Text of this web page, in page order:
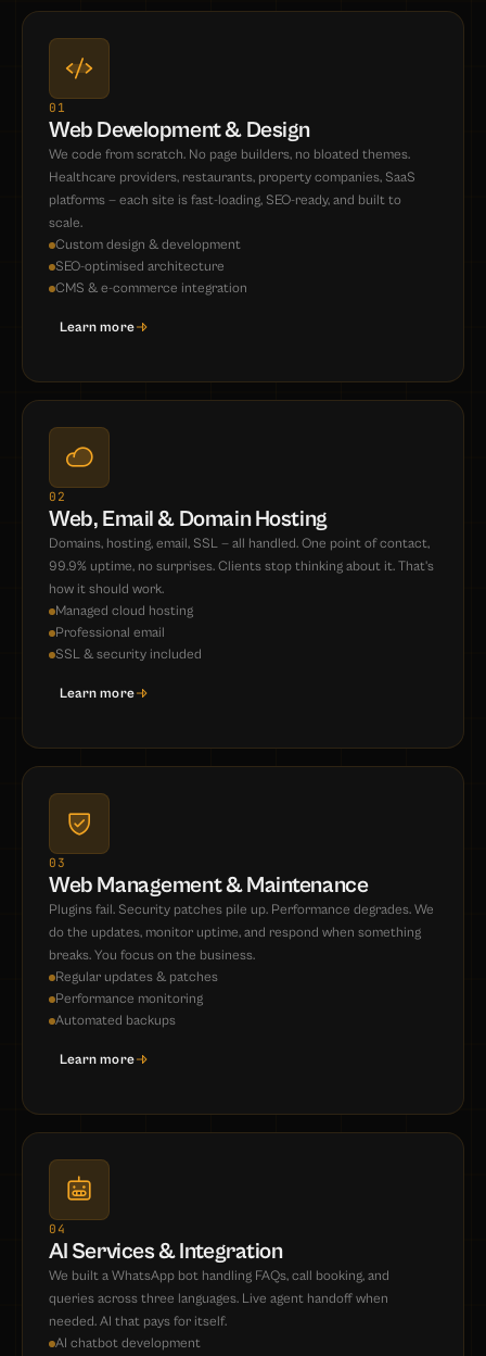
01
Web Development & Design
We code from scratch. No page builders, no bloated themes.
Healthcare providers, restaurants, property companies, SaaS
platforms — each site is fast-loading, SEO-ready, and built to
scale.
Custom design & development
SEO-optimised architecture
CMS & e-commerce integration
Learn more
02
Web, Email & Domain Hosting
Domains, hosting, email, SSL — all handled. One point of contact,
99.9% uptime, no surprises. Clients stop thinking about it. That's
how it should work.
Managed cloud hosting
Professional email
SSL & security included
Learn more
03
Web Management & Maintenance
Plugins fail. Security patches pile up. Performance degrades. We
do the updates, monitor uptime, and respond when something
breaks. You focus on the business.
Regular updates & patches
Performance monitoring
Automated backups
Learn more
04
AI Services & Integration
We built a WhatsApp bot handling FAQs, call booking, and
queries across three languages. Live agent handoff when
needed. AI that pays for itself.
AI chatbot development